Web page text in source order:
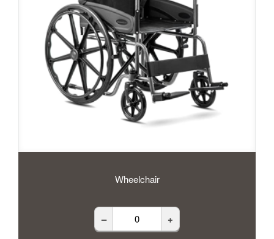
Wheelchair
– +